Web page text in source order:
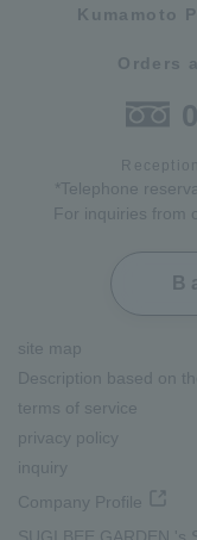
Kumamoto
Orders
*Telephone
For inquiries from
site map
Description based on
terms of service
privacy policy
inquiry
Company Profile